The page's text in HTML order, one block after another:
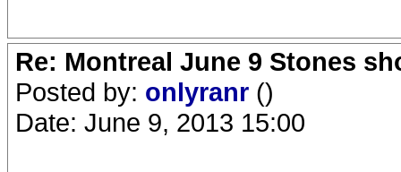
Re: Montreal June 9 Stones
Posted by: onlyranr ()
Date: June 9, 2013 15:00